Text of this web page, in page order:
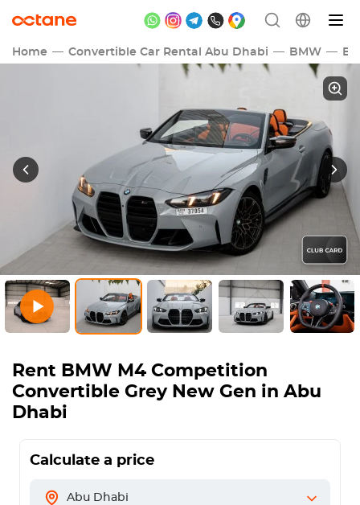
Home Convertible Car Rental Abu Dhabi BMW
Rent BMW M4 Competition
Convertible Grey New Gen in Abu
Dhabi
Calculate a price
Abu Dhabi